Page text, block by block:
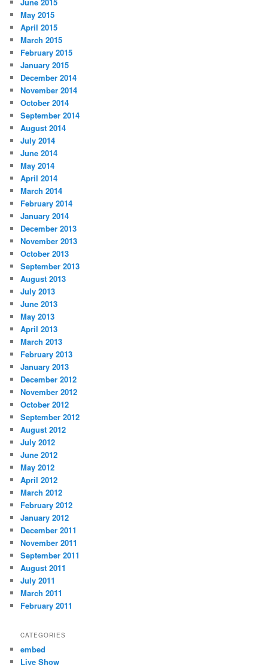
May 2015
April 2015
March 2015
February 2015
January 2015
December 2014
November 2014
October 2014
September 2014
August 2014
July 2014
June 2014
May 2014
April 2014
March 2014
February 2014
January 2014
December 2013
November 2013
October 2013
September 2013
August 2013
July 2013
June 2013
May 2013
April 2013
March 2013
February 2013
January 2013
December 2012
November 2012
October 2012
September 2012
August 2012
July 2012
June 2012
May 2012
April 2012
March 2012
February 2012
January 2012
December 2011
November 2011
September 2011
August 2011
July 2011
March 2011
February 2011
CATEGORIES
embed
Live Show